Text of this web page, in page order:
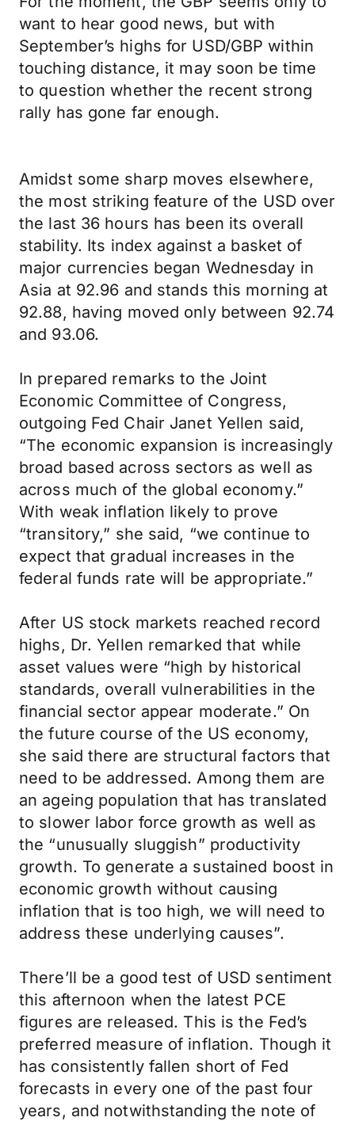
want to hear good news, but with
September’s highs for USD/GBP within
touching distance, it may soon be time
to question whether the recent strong
rally has gone far enough.
Amidst some sharp moves elsewhere,
the most striking feature of the USD over
the last 36 hours has been its overall
stability. Its index against a basket of
major currencies began Wednesday in
Asia at 92.96 and stands this morning at
92.88, having moved only between 92.74
and 93.06.
In prepared remarks to the Joint
Economic Committee of Congress,
outgoing Fed Chair Janet Yellen said,
“The economic expansion is increasingly
broad based across sectors as well as
across much of the global economy.”
With weak inflation likely to prove
“transitory,” she said, “we continue to
expect that gradual increases in the
federal funds rate will be appropriate.”
After US stock markets reached record
highs, Dr. Yellen remarked that while
asset values were “high by historical
standards, overall vulnerabilities in the
financial sector appear moderate.” On
the future course of the US economy,
she said there are structural factors that
need to be addressed. Among them are
an ageing population that has translated
to slower labor force growth as well as
the “unusually sluggish” productivity
growth. To generate a sustained boost in
economic growth without causing
inflation that is too high, we will need to
address these underlying causes”.
There’ll be a good test of USD sentiment
this afternoon when the latest PCE
figures are released. This is the Fed’s
preferred measure of inflation. Though it
has consistently fallen short of Fed
forecasts in every one of the past four
years, and notwithstanding the note of